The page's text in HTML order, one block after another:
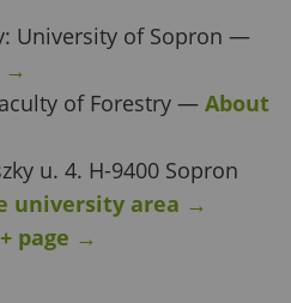
University of Sopron —
→
of Forestry — About
u. 4. H-9400 Sopron
university area →
page →